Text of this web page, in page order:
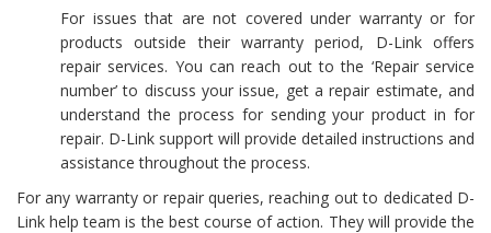
For issues that are not covered under warranty or for
products outside their warranty period, D-Link offers
repair services. You can reach out to the ‘Repair service
number’ to discuss your issue, get a repair estimate, and
understand the process for sending your product in for
repair. D-Link support will provide detailed instructions and
assistance throughout the process.
For any warranty or repair queries, reaching out to dedicated D-
Link help team is the best course of action. They will provide the